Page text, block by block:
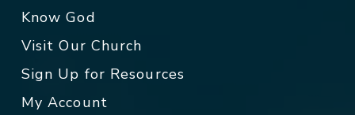
Know God
Visit Our Church
Sign Up for Resources
My Account